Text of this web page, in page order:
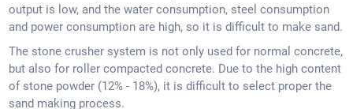
output is low, and the water consumption, steel consumption
and power consumption are high, so it is difficult to make sand.
The stone crusher system is not only used for normal concrete,
but also for roller compacted concrete. Due to the high content
of stone powder (12% - 18%), it is difficult to select proper the
sand making process.